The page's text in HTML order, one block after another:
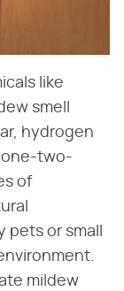
like
smell
hydrogen
one-two-
of
or small
mildew